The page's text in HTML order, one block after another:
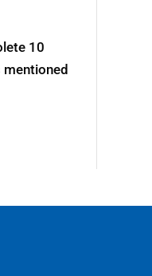
10
mentioned